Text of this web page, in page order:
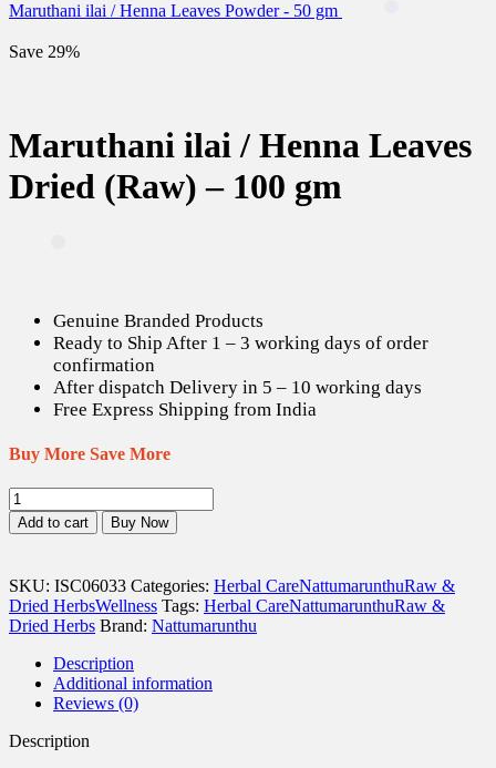
Maruthani ilai / Henna Leaves Powder - 50 gm
Save 29%
Maruthani ilai / Henna Leaves
Dried (Raw) – 100 gm
Genuine Branded Products
Ready to Ship After 1 – 3 working days of order
confirmation
After dispatch Delivery in 5 – 10 working days
Free Express Shipping from India
Buy More Save More
Maruthani
ilai
/
Leaves
Dried
(Raw)
-
quantity
Add to cart Buy Now
SKU: ISC06033 Categories: Herbal CareNattumarunthuRaw &
Dried HerbsWellness Tags: Herbal CareNattumarunthuRaw &
Dried Herbs Brand: Nattumarunthu
Description
Additional information
Reviews (0)
Description